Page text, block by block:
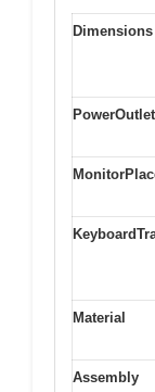
Dimensions
Material
Assembly